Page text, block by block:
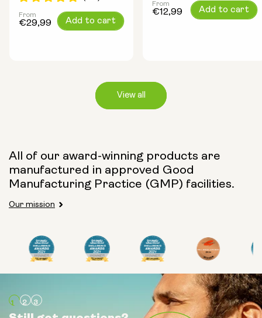
Capsule Size:
250mg 500mg
Regular
From
€29,99 Add to cart
Type:
Pouch Powder
Glass Bottle (400ml)
Regular
From
€12,99 Add to cart
View all
All of our award-winning products are
manufactured in approved Good
Manufacturing Practice (GMP) facilities.
Our mission